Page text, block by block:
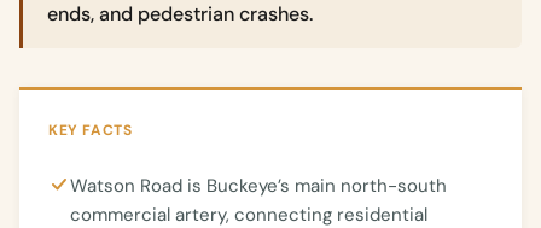
ends, and pedestrian crashes.
KEY FACTS
Watson Road is Buckeye’s main north-south
commercial artery, connecting residential